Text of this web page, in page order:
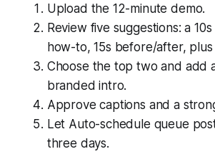
Upload the 12-minute demo.
Review five suggestions: a
how-to, 15s before/after,
Choose the top two and add
branded intro.
Approve captions and a
Let Auto-schedule queue
three days.